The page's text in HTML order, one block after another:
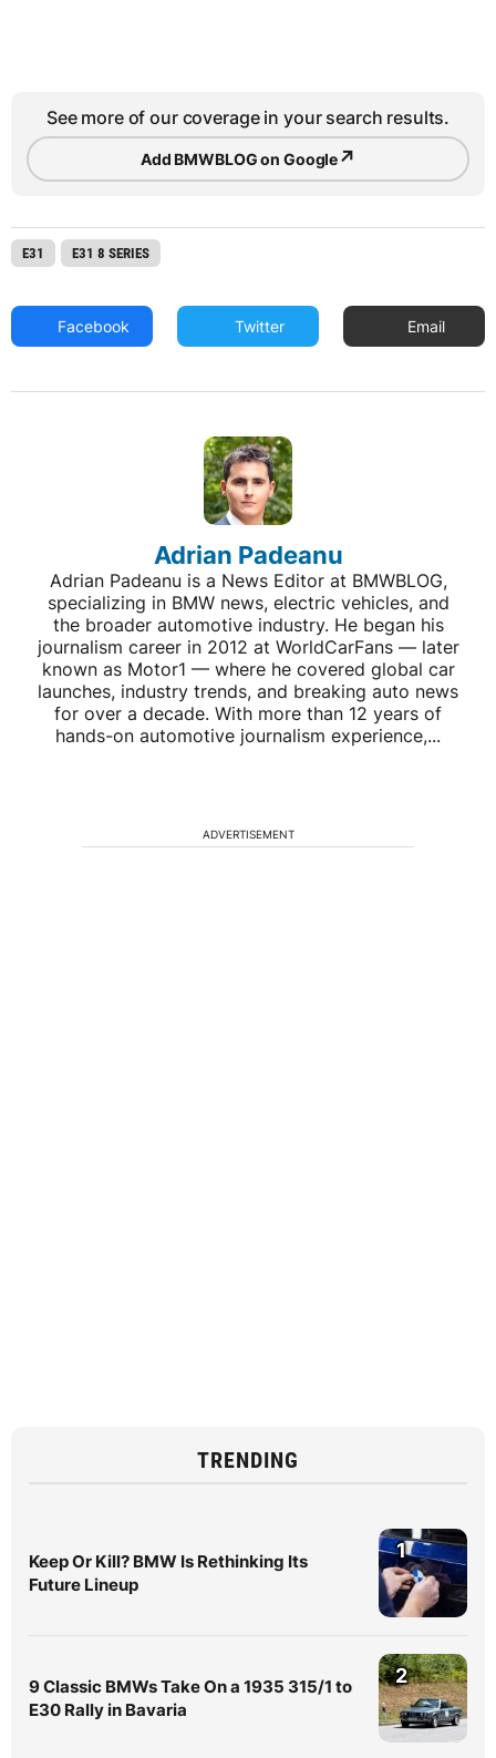
See more of our coverage in your search results.
Add BMWBLOG on Google↗
E31 E31 8 SERIES
Facebook Twitter Email
Adrian Padeanu
Adrian Padeanu is a News Editor at BMWBLOG,
specializing in BMW news, electric vehicles, and
the broader automotive industry. He began his
journalism career in 2012 at WorldCarFans — later
known as Motor1 — where he covered global car
launches, industry trends, and breaking auto news
for over a decade. With more than 12 years of
hands-on automotive journalism experience,...
ADVERTISEMENT
TRENDING
Keep Or Kill? BMW Is Rethinking Its
Future Lineup
1
9 Classic BMWs Take On a 1935 315/1 to
E30 Rally in Bavaria
2